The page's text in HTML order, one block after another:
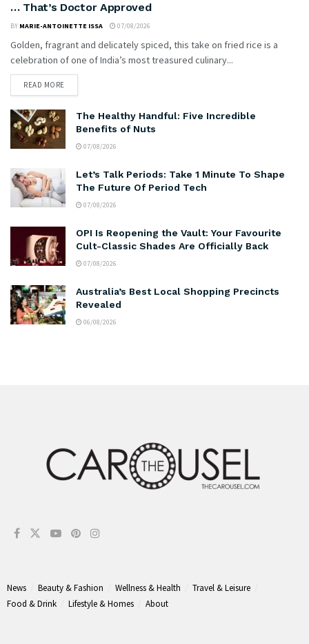
… That’s Doctor Approved
BY MARIE-ANTOINETTE ISSA 07/08/2026
Golden, fragrant and delicately spiced, this take on fried rice is a
celebration of one of India’s most treasured culinary...
READ MORE
The Healthy Handful: Five Incredible
Benefits of Nuts
07/08/2026
Let’s Talk Periods: Take 1 Minute To Shape
The Future Of Period Tech
07/08/2026
OPI Is Reopening the Vault: Your Favourite
Cult-Classic Shades Are Officially Back
07/08/2026
Australia’s Best Local Shopping Precincts
Revealed
06/08/2026
News Beauty & Fashion Wellness & Health
Travel & Leisure
Food & Drink
Lifestyle & Homes About